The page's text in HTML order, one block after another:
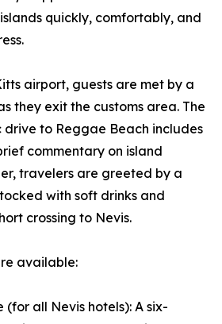
quickly, comfortably, and
airport, guests are met by a
they exit the customs area. The
drive to Reggae Beach includes
commentary on island
travelers are greeted by a
with soft drinks and
crossing to Nevis.
available:
(for all Nevis hotels): A six-